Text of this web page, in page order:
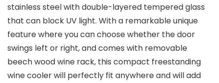
stainless steel with double-layered tempered glass
that can block UV light. With a remarkable unique
feature where you can choose whether the door
swings left or right, and comes with removable
beech wood wine rack, this compact freestanding
wine cooler will perfectly fit anywhere and will add